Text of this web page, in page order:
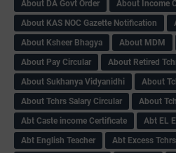
About DA Govt Order
About Income
About KAS NOC Gazette Notification
About Ksheer Bhagya
About MDM
About Pay Circular
About Retired
About Sukhanya Vidyanidhi
About
About Tchrs Salary Circular
About
Abt Caste income Certificate
Abt EL
Abt English Teacher
Abt Excess